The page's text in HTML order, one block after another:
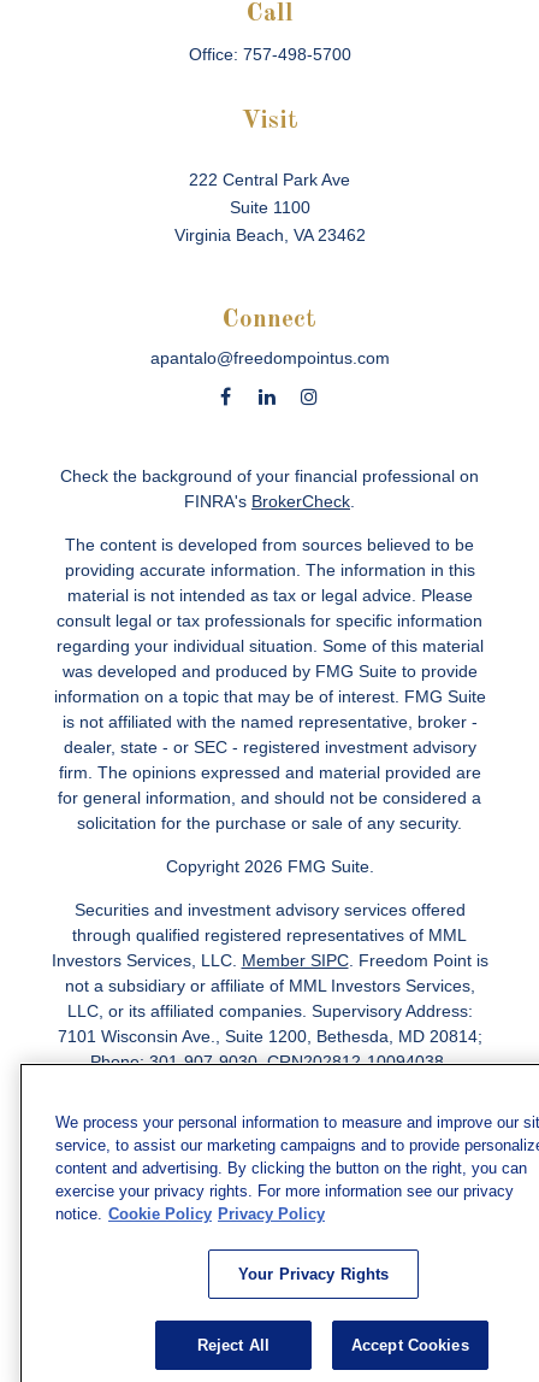
Call
Office: 757-498-5700
Visit
222 Central Park Ave
Suite 1100
Virginia Beach, VA 23462
Connect
apantalo@freedompointus.com
Check the background of your financial professional on
FINRA's BrokerCheck
The content is developed from sources believed to be
providing accurate information. The information in this
material is not intended as tax or legal advice. Please
consult legal or tax professionals for specific information
regarding your individual situation. Some of this material
was developed and produced by FMG Suite to provide
information on a topic that may be of interest. FMG Suite
is not affiliated with the named representative, broker -
dealer, state - or SEC - registered investment advisory
firm. The opinions expressed and material provided are
for general information, and should not be considered a
solicitation for the purchase or sale of any security.
Copyright 2026 FMG Suite.
Securities and investment advisory services offered
through qualified registered representatives of MML
Investors Services, LLC. Member SIPC. Freedom Point is
not a subsidiary or affiliate of MML Investors Services,
LLC, or its affiliated companies. Supervisory Address:
7101 Wisconsin Ave., Suite 1200, Bethesda, MD 20814;
Phone: 301-907-9030. CRN202812-10094038.
jurisdictions: AK, AZ, CA, CO, CL, GA, IL, MA, MD, ME,
MI, MN, NC, NM, NJ, NY, OH, PA, SC, TN, TC, UT, VA,
WV. Adam Morgan Domiciled in VA, CA Insurance License
#0I57569. Reid Barber Domiciled in VA, CA Insurance
We have agents licensed to sell securities in the following
jurisdictions: AZ, CA, CO, DC, FL, GA, HI, IA, IL, IN, KS,
KY, LA, MA, MD, ME, MI, MN, MO, MS, MT, NC, NJ, NM,
NY, NV, OH, PA, SC, TN, TX, VA
We process your personal information to measure and improve our
service, to assist our marketing campaigns and to provide
content and advertising. By clicking the button on the right, you can
exercise your privacy rights. For more information see our privacy
notice. Cookie Policy Privacy Policy
Your Privacy Rights
Reject All Accept Cookies